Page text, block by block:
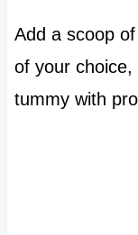
Add a scoop
of your choice,
tummy with